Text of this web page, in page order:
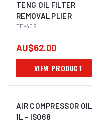
TENG OIL FILTER
REMOVAL PLIER
TE-409
AU$62.00
VIEW PRODUCT
AIR COMPRESSOR OIL
1L - ISO68